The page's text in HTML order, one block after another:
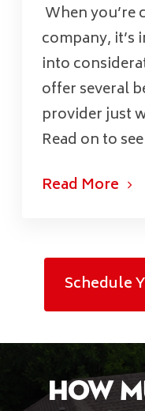
When you’re
company,
into
offer several
provider just
Read on to
Read More
Schedule
How